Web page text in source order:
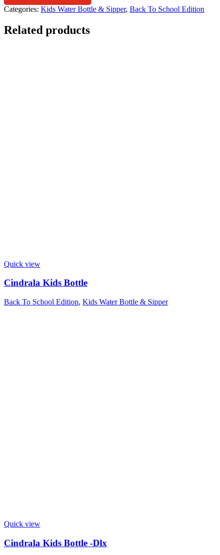
Categories: Kids Water Bottle & Sipper, Back To School Edition
Related products
Quick view
Cindrala Kids Bottle
Back To School Edition, Kids Water Bottle & Sipper
Quick view
Cindrala Kids Bottle -Dlx